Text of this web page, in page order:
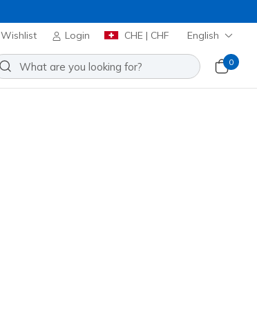
Wishlist Login CHE | CHF English
0